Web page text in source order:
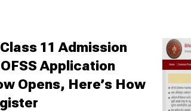
11 Admission
Application
Opens, Here’s How